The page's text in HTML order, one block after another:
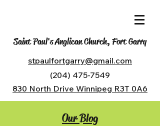
Saint Paul's Anglican Church, Fort Garry
stpaulfortgarry@gmail.com
(204) 475-7549
830 North Drive Winnipeg R3T 0A6
Our Blog